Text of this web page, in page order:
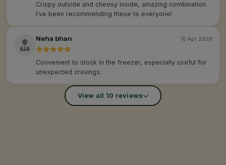
Crispy outside and cheesy inside, amazing combination.
I've been recommending these to everyone!
Neha bhan 10 Apr 2026
Convenient to stock in the freezer, especially useful for
unexpected cravings.
View all 10 reviews